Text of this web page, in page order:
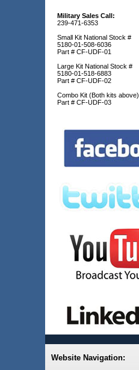
Military Sales Call:
239-471-6353
Small Kit National Stock #
5180-01-508-6036
Part # CF-UDF-01
Large Kit National Stock #
5180-01-518-6883
Part # CF-UDF-02
Combo Kit (Both kits above)
Part # CF-UDF-03
Website Navigation: